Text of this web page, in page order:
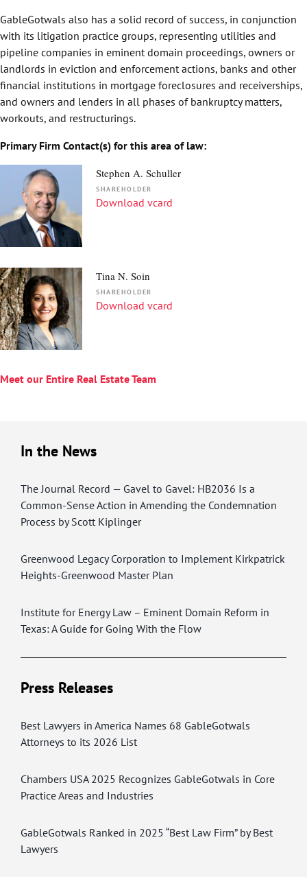
GableGotwals also has a solid record of success, in conjunction
with its litigation practice groups, representing utilities and
pipeline companies in eminent domain proceedings, owners or
landlords in eviction and enforcement actions, banks and other
financial institutions in mortgage foreclosures and receiverships,
and owners and lenders in all phases of bankruptcy matters,
workouts, and restructurings.
Primary Firm Contact(s) for this area of law:
Stephen A. Schuller
SHAREHOLDER
Download vcard
Tina N. Soin
SHAREHOLDER
Download vcard
Meet our Entire Real Estate Team
In the News
The Journal Record — Gavel to Gavel: HB2036 Is a
Common-Sense Action in Amending the Condemnation
Process by Scott Kiplinger
Greenwood Legacy Corporation to Implement Kirkpatrick
Heights-Greenwood Master Plan
Institute for Energy Law – Eminent Domain Reform in
Texas: A Guide for Going With the Flow
Press Releases
Best Lawyers in America Names 68 GableGotwals
Attorneys to its 2026 List
Chambers USA 2025 Recognizes GableGotwals in Core
Practice Areas and Industries
GableGotwals Ranked in 2025 “Best Law Firm” by Best
Lawyers